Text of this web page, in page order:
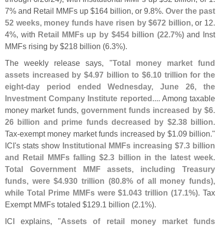
7% and Retail MMFs up $164 billion, or 9.8%. Over the past
52 weeks, money funds have risen by $672 billion, or 12.
4%, with Retail MMFs up by $454 billion (22.7%)and Inst
MMFs rising by $218 billion (6.3%).
The weekly release says, "Total money market fund
assets increased by $4.97 billion to $6.10 trillion for the
eight-day period ended Wednesday, June 26, the
Investment Company Institute reported.... Among taxable
money market funds, government funds increased by $6.
26 billion and prime funds decreased by $2.38 billion.
Tax-exempt money market funds increased by $1.09 billion."
ICI's stats show Institutional MMFs increasing $7.3 billion
and Retail MMFs falling $2.3 billion in the latest week.
Total Government MMF assets, including Treasury
funds, were $4.930 trillion (80.8% of all money funds),
while Total Prime MMFs were $1.043 trillion (17.1%). Tax
Exempt MMFs totaled $129.1 billion (2.1%).
ICI explains, "Assets of retail money market funds